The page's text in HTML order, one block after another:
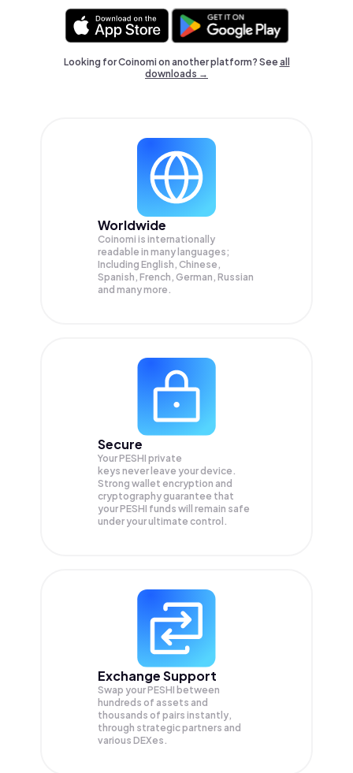
Looking for Coinomi on another platform? Seeall
downloads →
Worldwide
Coinomi is internationally
readable in many languages;
Including English, Chinese,
Spanish, French, German, Russian
and many more.
Secure
Your PESHI private
keys never leave your device.
Strong wallet encryption and
cryptography guarantee that
yourPESHI funds will remain safe
under your ultimate control.
Exchange Support
Swap yourPESHI between
hundreds of assets and
thousands of pairs instantly,
through strategic partners and
various DEXes.